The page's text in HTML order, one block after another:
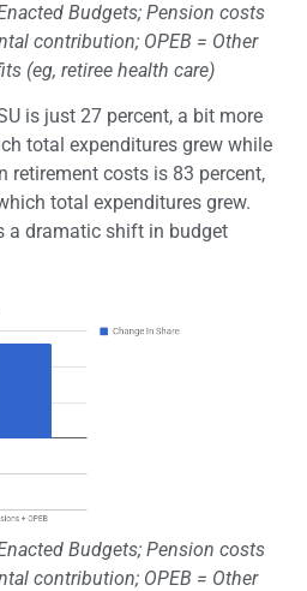
Budgets; Pension costs
contribution; OPEB = Other
(eg, retiree health care)
is just 27 percent, a bit more
total expenditures grew while
retirement costs is 83 percent,
total expenditures grew.
a dramatic shift in budget
Budgets; Pension costs
contribution; OPEB = Other